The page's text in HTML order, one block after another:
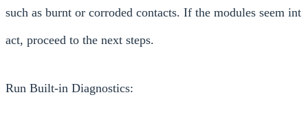
such as burnt or corroded contacts. If the modules seem int
act, proceed to the next steps.
Run Built-in Diagnostics: